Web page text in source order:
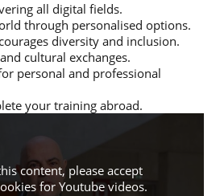
all digital fields.
through personalised options.
diversity and inclusion.
cultural exchanges.
personal and professional
your training abroad.
content, please accept
forYoutube videos.